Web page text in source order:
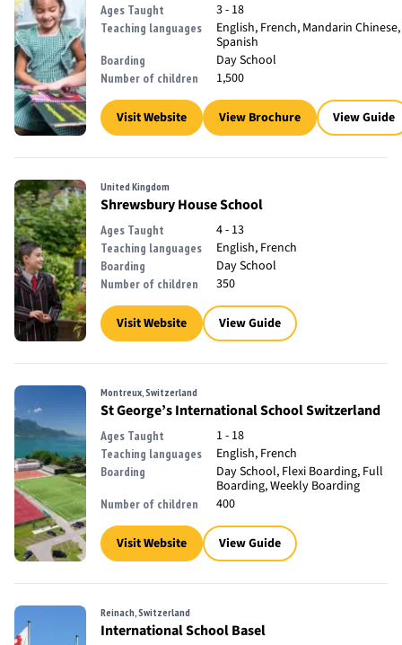
Ages Taught 3 - 18
Teaching languages
English, French, Mandarin Chinese,
Spanish
Boarding Day School
Number of children 1,500
Visit Website View Brochure View Guide
United Kingdom
Shrewsbury House School
Ages Taught 4 - 13
Teaching languages English, French
Boarding Day School
Number of children 350
Visit Website View Guide
Montreux, Switzerland
St George’s International School Switzerland
Ages Taught 1 - 18
Teaching languages English, French
Boarding
Day School, Flexi Boarding, Full
Boarding, Weekly Boarding
Number of children 400
Visit Website View Guide
Reinach, Switzerland
International School Basel